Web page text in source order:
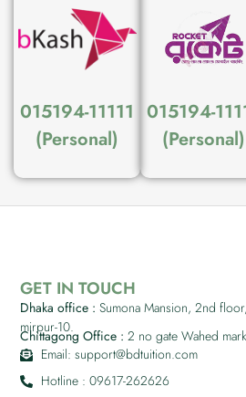
015194-11111
(Personal)
015194-
(Personal)
GET IN TOUCH
Dhaka office : Sumona Mansion, 2nd
mirpur-10.
Chittagong Office : 2 no gate Wahed
Email: support@bdtuition.com
Hotline : 09617-262626